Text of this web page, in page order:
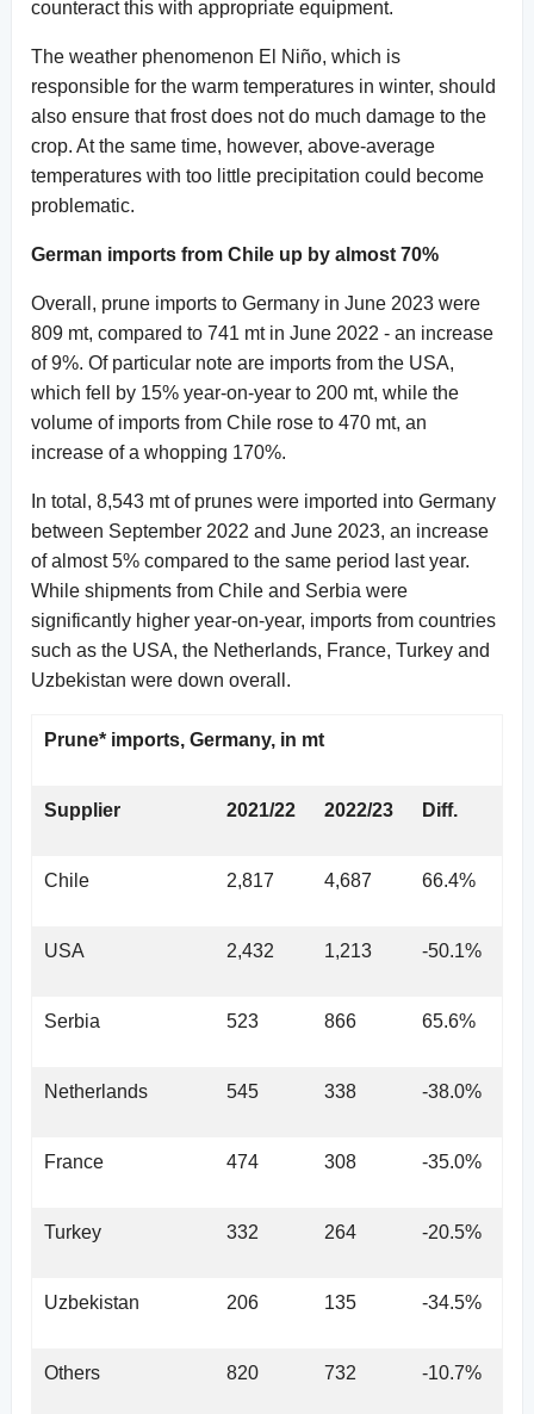
counteract this with appropriate equipment.
The weather phenomenon El Niño, which is
responsible for the warm temperatures in winter, should
also ensure that frost does not do much damage to the
crop. At the same time, however, above-average
temperatures with too little precipitation could become
problematic.
German imports from Chile up by almost 70%
Overall, prune imports to Germany in June 2023 were
809 mt, compared to 741 mt in June 2022 - an increase
of 9%. Of particular note are imports from the USA,
which fell by 15% year-on-year to 200 mt, while the
volume of imports from Chile rose to 470 mt, an
increase of a whopping 170%.
In total, 8,543 mt of prunes were imported into Germany
between September 2022 and June 2023, an increase
of almost 5% compared to the same period last year.
While shipments from Chile and Serbia were
significantly higher year-on-year, imports from countries
such as the USA, the Netherlands, France, Turkey and
Uzbekistan were down overall.
Prune* imports, Germany, in mt
Supplier 2021/22 2022/23 Diff.
Chile 2,817 4,687 66.4%
USA 2,432 1,213 -50.1%
Serbia 523 866 65.6%
Netherlands 545 338 -38.0%
France 474 308 -35.0%
Turkey 332 264 -20.5%
Uzbekistan 206 135 -34.5%
Others 820 732 -10.7%